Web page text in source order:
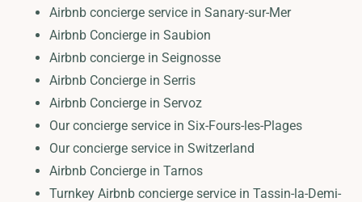
Airbnb concierge service in Sanary-sur-Mer
Airbnb Concierge in Saubion
Airbnb concierge in Seignosse
Airbnb Concierge in Serris
Airbnb Concierge in Servoz
Our concierge service in Six-Fours-les-Plages
Our concierge service in Switzerland
Airbnb Concierge in Tarnos
Turnkey Airbnb concierge service in Tassin-la-Demi-